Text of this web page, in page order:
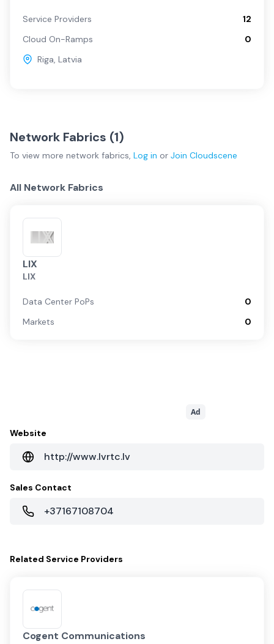
Service Providers
12
Cloud On-Ramps
0
Riga, Latvia
Network Fabrics (1)
To view more network fabrics, Log in or Join Cloudscene
All Network Fabrics
LIX
LIX
Data Center PoPs
0
Markets
0
Ad
Website
http://www.lvrtc.lv
Sales Contact
+37167108704
Related Service Providers
Cogent Communications